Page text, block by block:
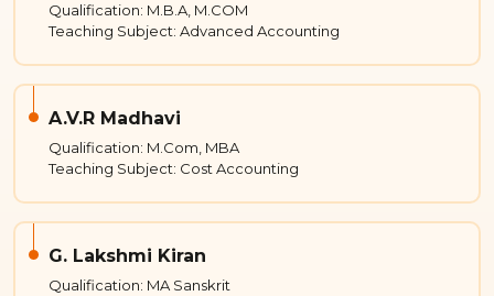
Qualification: M.B.A, M.COM
Teaching Subject: Advanced Accounting
A.V.R Madhavi
Qualification: M.Com, MBA
Teaching Subject: Cost Accounting
G. Lakshmi Kiran
Qualification: MA Sanskrit